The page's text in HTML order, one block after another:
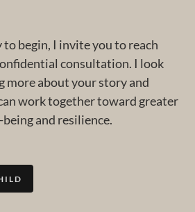
begin, I invite you to reach
consultation. I look
more about your story and
work together toward greater
and resilience.